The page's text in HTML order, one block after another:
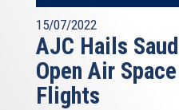
15/07/2022
AJC Hails
Open Air
Flights